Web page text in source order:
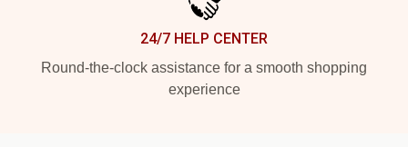
24/7 HELP CENTER
Round-the-clock assistance for a smooth shopping
experience